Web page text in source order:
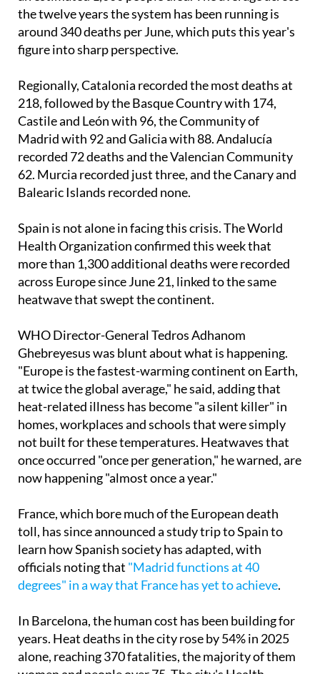
The previous worst June on record was 2017, when
an estimated 1,000 people died. The average across
the twelve years the system has been running is
around 340 deaths per June, which puts this year's
Regionally, Catalonia recorded the most deaths at
218, followed by the Basque Country with 174,
Castile and León with 96, the Community of
Madrid with 92 and Galicia with 88. Andalucía
recorded 72 deaths and the Valencian Community
62. Murcia recorded just three, and the Canary and
Spain is not alone in facing this crisis. The World
Health Organization confirmed this week that
more than 1,300 additional deaths were recorded
across Europe since June 21, linked to the same
WHO Director-General Tedros Adhanom
Ghebreyesus was blunt about what is happening.
"Europe is the fastest-warming continent on Earth,
at twice the global average," he said, adding that
heat-related illness has become "a silent killer" in
homes, workplaces and schools that were simply
not built for these temperatures. Heatwaves that
once occurred "once per generation," he warned, are
France, which bore much of the European death
toll, has since announced a study trip to Spain to
learn how Spanish society has adapted, with
officials noting that"Madrid functions at 40
In Barcelona, the human cost has been building for
years. Heat deaths in the city rose by 54% in 2025